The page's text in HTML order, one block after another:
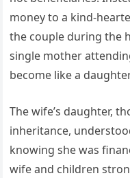
money to a kind-
the couple during the
single mother
become like a
The wife’s daughter,
inheritance,
knowing she was
wife and children